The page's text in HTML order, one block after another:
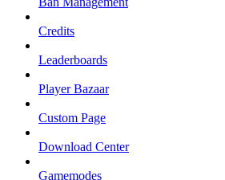
Credits
Leaderboards
Player Bazaar
Custom Page
Download Center
Gamemodes